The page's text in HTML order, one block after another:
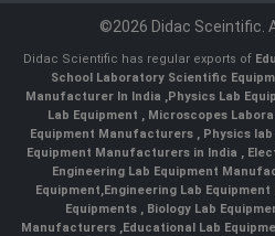
©2026 Didac Sceintific.
Didac Scientific has regular exports of
School Laboratory Scientific
Manufacturer In India
Physics Lab
Lab Equipment
Microscopes
Equipment Manufacturers
Physics
Equipment Manufacturers in India
,
Engineering Lab Equipment
Equipment Engineering Lab
Equipments
Biology Lab
Manufacturers Educational Lab